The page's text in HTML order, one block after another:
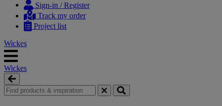
content
navigation
Sign-in / Register
Track my order
Project list
Wickes
Wickes